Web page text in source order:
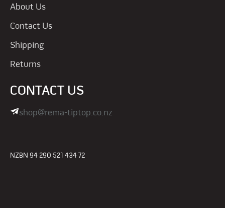
About Us
Contact Us
Shipping
Returns
CONTACT US
shop@rema-tiptop.co.nz
NZBN 94 290 521 434 72